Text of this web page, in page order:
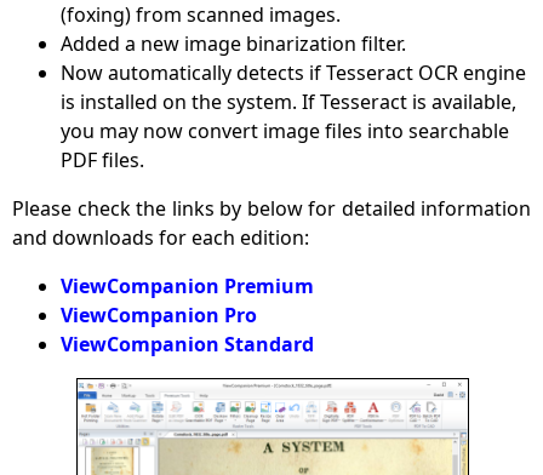
(foxing) from scanned images.
Added a new image binarization filter.
Now automatically detects if Tesseract OCR engine
is installed on the system. If Tesseract is available,
you may now convert image files into searchable
PDF files.
Please check the links by below for detailed information
and downloads for each edition:
ViewCompanion Premium
ViewCompanion Pro
ViewCompanion Standard